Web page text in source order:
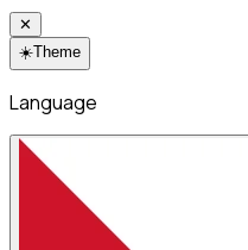
✕
☀️Theme
Language